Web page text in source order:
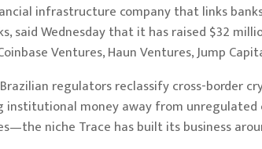
infrastructure company that links
said Wednesdaythat it has raised $32
Ventures, Haun Ventures, Jump
regulators reclassify cross-border
money away from
niche Trace has built its business